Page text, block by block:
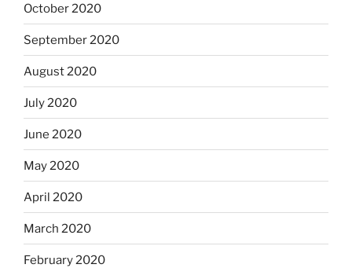
October 2020
September 2020
August 2020
July 2020
June 2020
May 2020
April 2020
March 2020
February 2020